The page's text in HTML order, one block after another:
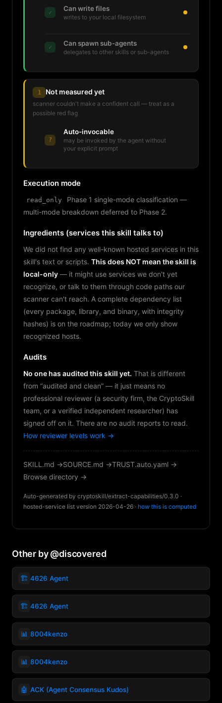
✓ Can write files
writes to your local filesystem
✓ Can spawn sub-agents
delegates to other skills or sub-agents
1 Not measured yet
scanner couldn't make a confident call — treat as a
possible red flag
?
Auto-invocable
may be invoked by the agent without
your explicit prompt
Execution mode
read_only
Phase 1 single-mode classification —
multi-mode breakdown deferred to Phase 2.
Ingredients (services this skill talks to)
We did not find any well-known hosted services in this
skill's text or scripts. This does NOT mean the skill is
local-only — it might use services we don't yet
recognize, or talk to them through code paths our
scanner can't reach. A complete dependency list
(every package, library, and binary, with integrity
hashes) is on the roadmap; today we only show
recognized hosts.
Audits
No one has audited this skill yet. That is different
from “audited and clean” — it just means no
professional reviewer (a security firm, the CryptoSkill
team, or a verified independent researcher) has
signed off on it. There are no audit reports to read.
How reviewer levels work →
SKILL.md →SOURCE.md →TRUST.auto.yaml →
Browse directory →
Auto-generated by cryptoskill/extract-capabilities/0.3.0 ·
hosted-service list version 2026-04-26 · how this is computed
Other by @discovered
🏗️ 4626 Agent
🏗️ 4626 Agent
📊 8004kenzo
📊 8004kenzo
🤖 ACK (Agent Consensus Kudos)